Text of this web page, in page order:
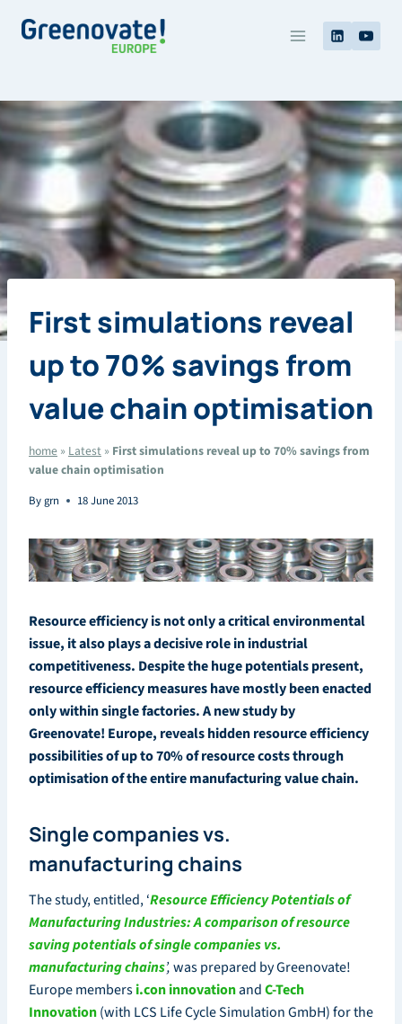
First simulations reveal
up to 70% savings from
value chain optimisation
home » Latest » First simulations reveal up to 70% savings from
value chain optimisation
Bygrn 18 June 2013
Resource efficiency is not only a critical environmental
issue, it also plays a decisive role in industrial
competitiveness. Despite the huge potentials present,
resource efficiency measures have mostly been enacted
only within single factories. A new study by
Greenovate! Europe, reveals hidden resource efficiency
possibilities of up to 70% of resource costs through
optimisation of the entire manufacturing value chain.
Single companies vs.
manufacturing chains
The study, entitled, ‘Resource Efficiency Potentials of
Manufacturing Industries: A comparison of resource
saving potentials of single companies vs.
manufacturing chains’,was prepared by Greenovate!
Europe membersi.con innovationandC-Tech
Innovation(with LCS Life Cycle Simulation GmbH) for the